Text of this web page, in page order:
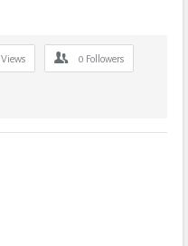
Views 0 Followers